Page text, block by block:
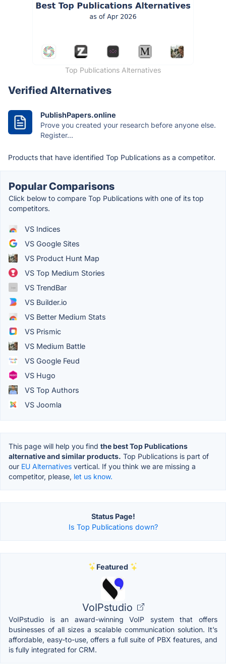
Top Publications Alternatives
Verified Alternatives
PublishPapers.online
Prove you created your research before anyone else.
Register...
Products that have identified Top Publications as a competitor.
Popular Comparisons
Click below to compare Top Publications with one of its top
competitors.
VS Indices
VS Google Sites
VS Product Hunt Map
VS Top Medium Stories
VS TrendBar
VS Builder.io
VS Better Medium Stats
VS Prismic
VS Medium Battle
VS Google Feud
VS Hugo
VS Top Authors
VS Joomla
This page will help you find the best Top Publications
alternative and similar products. Top Publications is part of
our EU Alternatives vertical. If you think we are missing a
competitor, please, let us know.
Status Page!
Is Top Publications down?
Featured
VoIPstudio
VoIPstudio is an award-winning VoIP system that offers
businesses of all sizes a scalable communication solution. It’s
affordable, easy-to-use, offers a full suite of PBX features, and
is fully integrated for CRM.